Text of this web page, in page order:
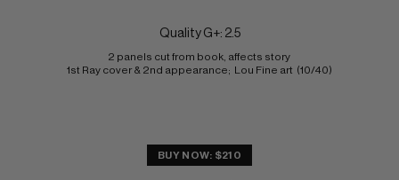
Quality G+: 2.5
2 panels cut from book, affects story
1st Ray cover & 2nd appearance;  Lou Fine art  (10/40)
BUY NOW: $210